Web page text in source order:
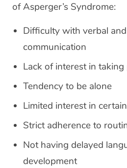
of Asperger’s Syndrome:
Difficulty with verbal
communication
Lack of interest in
Tendency to be alone
Limited interest in
Strict adherence to
Not having delayed
development